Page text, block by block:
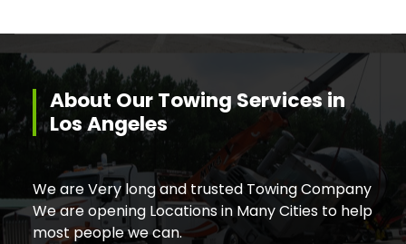
About Our Towing Services in
Los Angeles
We are Very long and trusted Towing Company
We are opening Locations in Many Cities to help
most people we can.